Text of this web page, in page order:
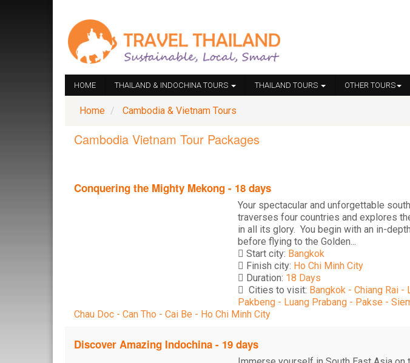
HOME THAILAND & INDOCHINA TOURS THAILAND TOURS OTHER TOURS
Home Cambodia & Vietnam Tours
Cambodia Vietnam Tour Packages
Conquering the Mighty Mekong - 18 days
Your spectacular and unforgettable
traverses four countries and explores
in all its glory. You begin with an in-
before flying to the Golden...
Start city: Bangkok
Finish city: Ho Chi Minh City
Duration: 18 Days
Cities to visit: Bangkok - Chiang Rai -
Pakbeng - Luang Prabang - Pakse -
Chau Doc - Can Tho - Cai Be - Ho Chi Minh City
Discover Amazing Indochina - 19 days